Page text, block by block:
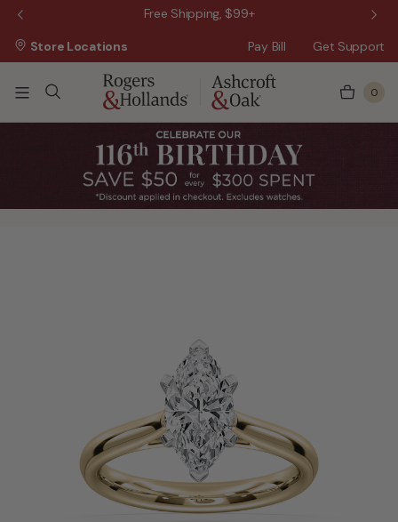
Free Shipping, $99+
Pay Bill Get Support
Store Locations
0